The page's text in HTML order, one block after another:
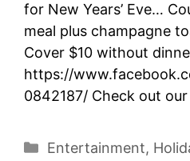
for New Years’ Eve…
meal plus champagne
Cover $10 without
https://
0842187/ Check out
Entertainment,